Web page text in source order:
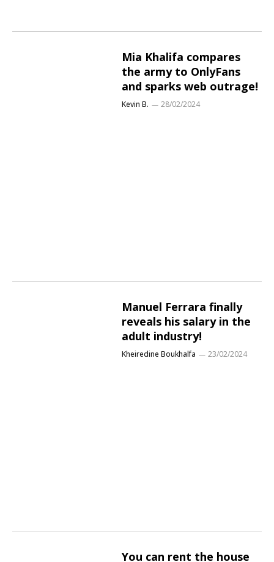
Mia Khalifa compares
the army to OnlyFans
and sparks web outrage!
Kevin B. 28/02/2024
Manuel Ferrara finally
reveals his salary in the
adult industry!
Kheiredine Boukhalfa 23/02/2024
You can rent the house